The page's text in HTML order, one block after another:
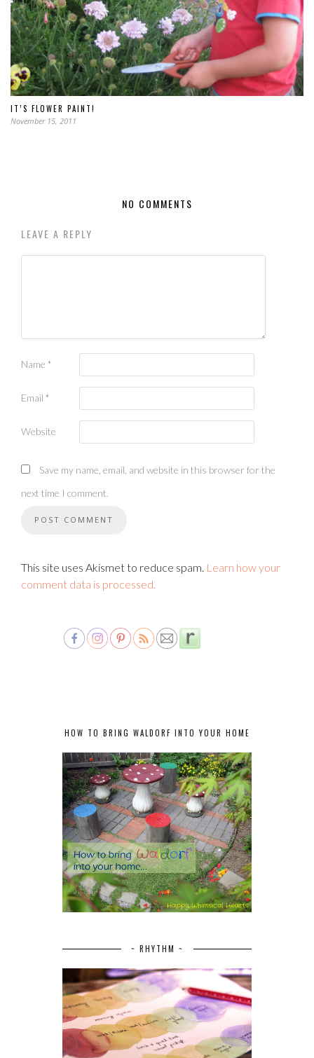
IT’S FLOWER PAINT!
November 15, 2011
NO COMMENTS
LEAVE A REPLY
Name *
Email *
Website
Save my name, email, and website in this browser for the
next time I comment.
This site uses Akismet to reduce spam. Learn how your
comment data is processed.
HOW TO BRING WALDORF INTO YOUR HOME
~ RHYTHM ~